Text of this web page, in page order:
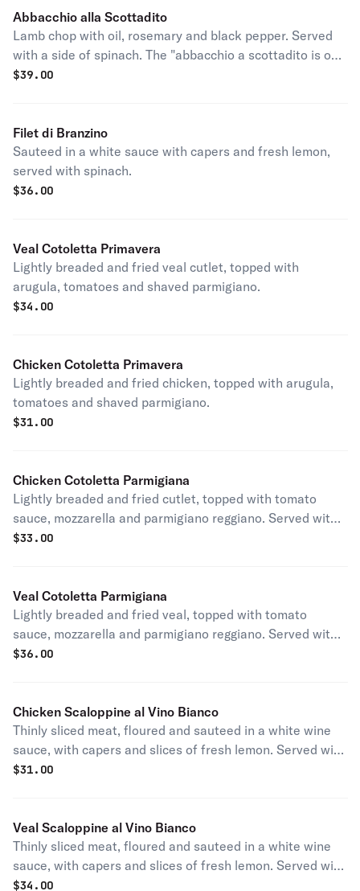
Abbacchio alla Scottadito
Lamb chop with oil, rosemary and black pepper. Served
with a side of spinach. The "abbacchio a scottadito is one
of the most favorite dishes Rome can offer. The name
particular way the dish should be eaten: warm and using
only your hands, almost burning fingers.
$39.00
Filet di Branzino
Sauteed in a white sauce with capers and fresh lemon,
served with spinach.
$36.00
Veal Cotoletta Primavera
Lightly breaded and fried veal cutlet, topped with
arugula, tomatoes and shaved parmigiano.
$34.00
Chicken Cotoletta Primavera
Lightly breaded and fried chicken, topped with arugula,
tomatoes and shaved parmigiano.
$31.00
Chicken Cotoletta Parmigiana
Lightly breaded and fried cutlet, topped with tomato
sauce, mozzarella and parmigiano reggiano. Served with
a side of pasta.
$33.00
Veal Cotoletta Parmigiana
Lightly breaded and fried veal, topped with tomato
sauce, mozzarella and parmigiano reggiano. Served with
a side of pasta.
$36.00
Chicken Scaloppine al Vino Bianco
Thinly sliced meat, floured and sauteed in a white wine
sauce, with capers and slices of fresh lemon. Served with
a side of pasta.
$31.00
Veal Scaloppine al Vino Bianco
Thinly sliced meat, floured and sauteed in a white wine
sauce, with capers and slices of fresh lemon. Served with
a side of pasta.
$34.00